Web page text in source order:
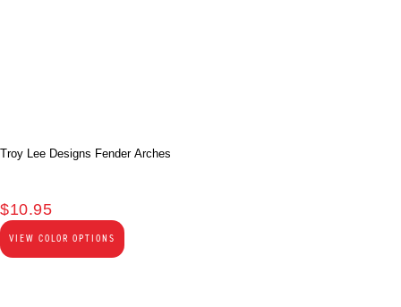
Troy Lee Designs Fender Arches
$10.95
VIEW COLOR OPTIONS